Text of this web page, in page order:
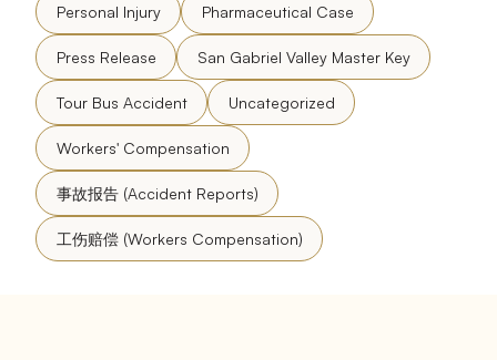
Personal Injury Pharmaceutical Case
Press Release San Gabriel Valley Master Key
Tour Bus Accident Uncategorized
Workers' Compensation
事故报告 (Accident Reports)
工伤赔偿 (Workers Compensation)